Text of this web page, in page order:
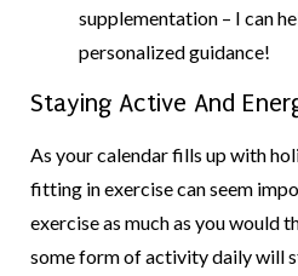
supplementation – I can
personalized guidance!
Staying Active And
As your calendar fills up with
fitting in exercise can seem
exercise as much as you would
some form of activity daily will